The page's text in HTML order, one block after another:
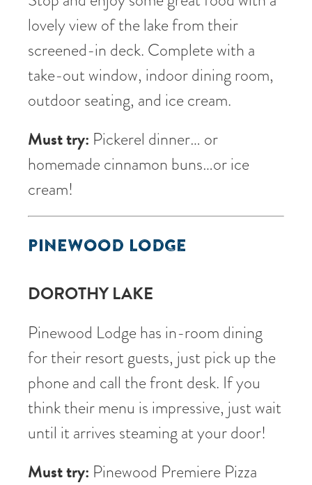
lovely view of the lake from their
screened-in deck. Complete with a
take-out window, indoor dining room,
outdoor seating, and ice cream.
Must try: Pickerel dinner… or
homemade cinnamon buns…or ice
cream!
PINEWOOD LODGE
DOROTHY LAKE
Pinewood Lodge has in-room dining
for their resort guests, just pick up the
phone and call the front desk. If you
think their menu is impressive, just wait
until it arrives steaming at your door!
Must try: Pinewood Premiere Pizza